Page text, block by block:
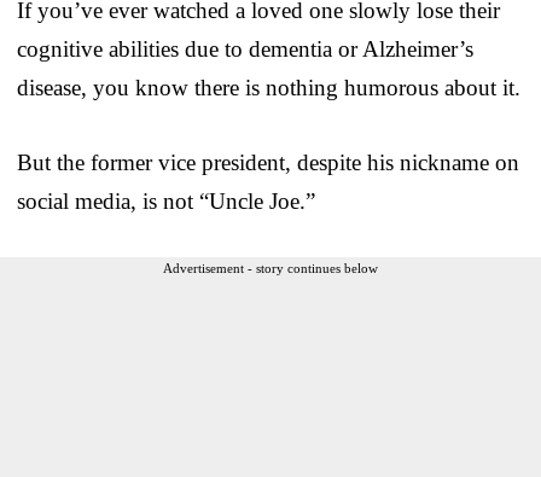
If you’ve ever watched a loved one slowly lose their
cognitive abilities due to dementia or Alzheimer’s
disease, you know there is nothing humorous about it.
But the former vice president, despite his nickname on
social media, is not “Uncle Joe.”
Advertisement - story continues below